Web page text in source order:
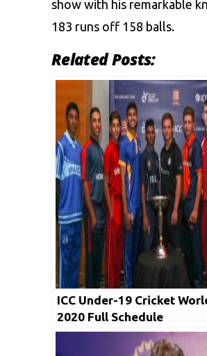
show with his remarkable
183 runs off 158 balls.
Related Posts:
ICC Under-19 Cricket
2020 Full Schedule